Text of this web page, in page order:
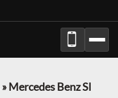
»Mercedes Benz Sl